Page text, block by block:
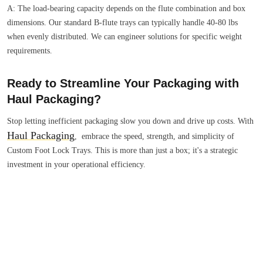
A: The load-bearing capacity depends on the flute combination and box
dimensions. Our standard B-flute trays can typically handle 40-80 lbs
when evenly distributed. We can engineer solutions for specific weight
requirements.
Ready to Streamline Your Packaging with
Haul Packaging?
Stop letting inefficient packaging slow you down and drive up costs. With
Haul Packaging, embrace the speed, strength, and simplicity of
Custom Foot Lock Trays. This is more than just a box; it's a strategic
investment in your operational efficiency.